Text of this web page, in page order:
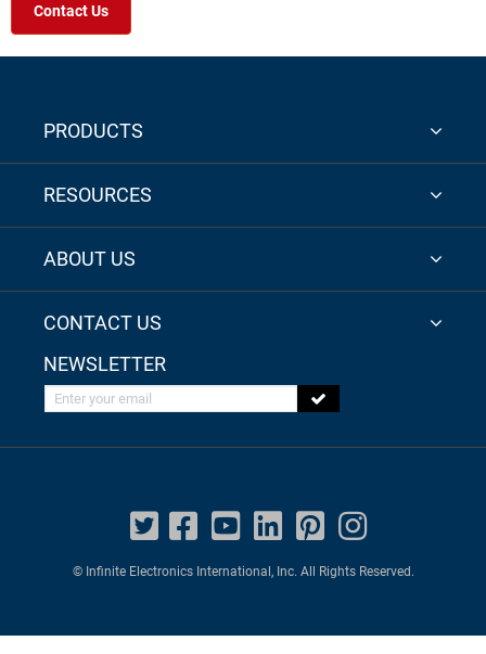
Contact Us
PRODUCTS
RESOURCES
ABOUT US
CONTACT US
NEWSLETTER
Enter your email
© Infinite Electronics International, Inc. All Rights Reserved.